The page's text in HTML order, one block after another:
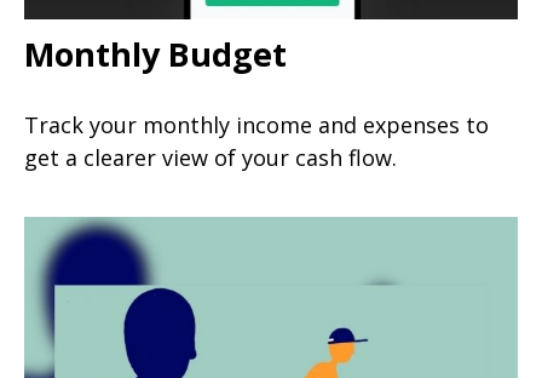
Monthly Budget
Track your monthly income and expenses to
get a clearer view of your cash flow.